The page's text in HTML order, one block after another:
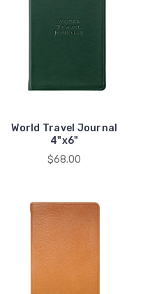
World Travel Journal
4"x6"
$68.00